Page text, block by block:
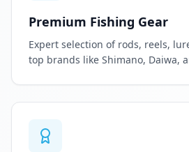
Premium Fishing Gear
Expert selection of rods, reels,
top brands like Shimano, Daiwa,